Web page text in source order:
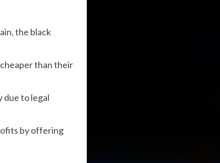
the black
cheaper than their
due to legal
by offering